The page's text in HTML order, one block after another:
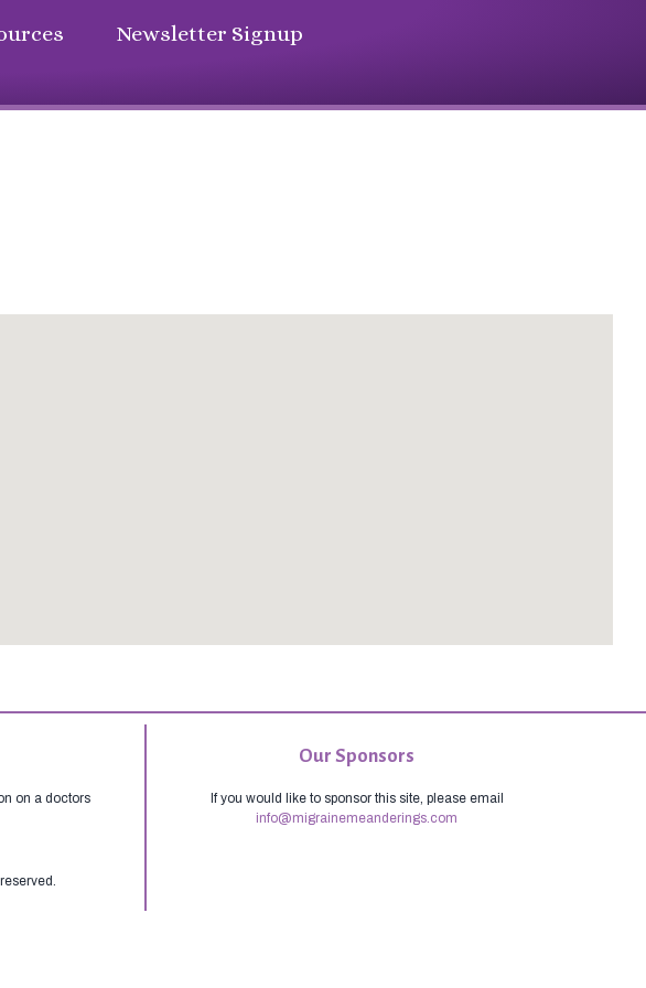
Newsletter Signup
on a doctors
Our Sponsors
If you would like to sponsor this site, please email
info@migrainemeanderings.com